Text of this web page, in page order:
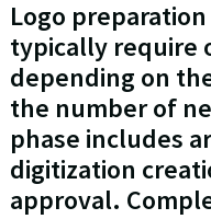
Logo
typically require
depending on
the number of
phase includes
digitization
approval.